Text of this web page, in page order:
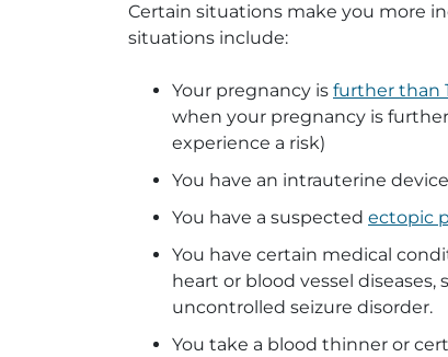
Certain situations make you more
situations include:
Your pregnancy is further than
when your pregnancy is
experience a risk)
You have an intrauterine
You have a suspected ectopic
You have certain medical
heart or blood vessel diseases,
uncontrolled seizure disorder.
You take a blood thinner or